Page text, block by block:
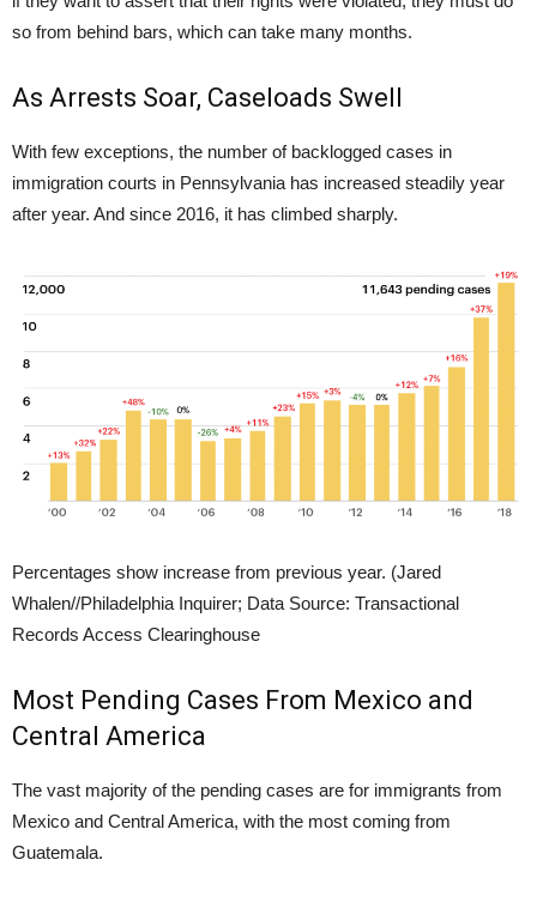
so from behind bars, which can take many months.
As Arrests Soar, Caseloads Swell
With few exceptions, the number of backlogged cases in
immigration courts in Pennsylvania has increased steadily year
after year. And since 2016, it has climbed sharply.
Percentages show increase from previous year. (Jared
Whalen//Philadelphia Inquirer; Data Source: Transactional
Records Access Clearinghouse
Most Pending Cases From Mexico and
Central America
The vast majority of the pending cases are for immigrants from
Mexico and Central America, with the most coming from
Guatemala.